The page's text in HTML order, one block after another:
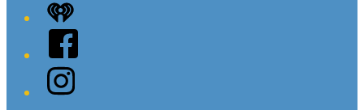
iHeart
Facebook
Instagram